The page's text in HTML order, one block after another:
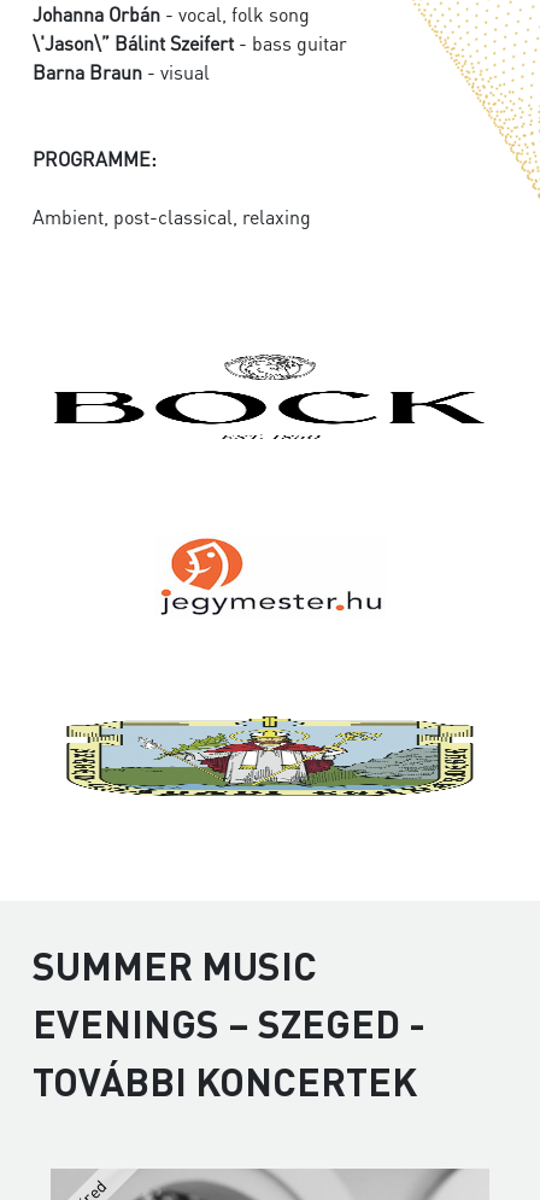
Johanna Orbán - vocal, folk song
\'Jason\” Bálint Szeifert - bass guitar
Barna Braun - visual
PROGRAMME:
Ambient, post-classical, relaxing
SUMMER MUSIC
EVENINGS – SZEGED -
TOVÁBBI KONCERTEK